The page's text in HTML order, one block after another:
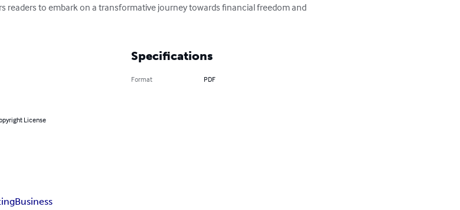
readers to embark on a transformative journey towards financial freedom and
License
Specifications
Format PDF
Business